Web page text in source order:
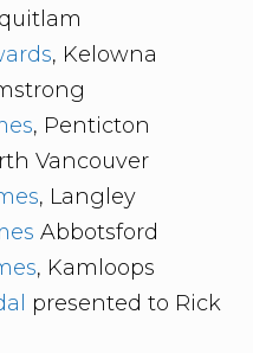
, Kelowna
, Penticton
Vancouver
, Langley
Abbotsford
, Kamloops
presented to Rick